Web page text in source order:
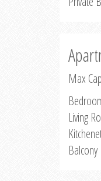
Max
Living
Balcony